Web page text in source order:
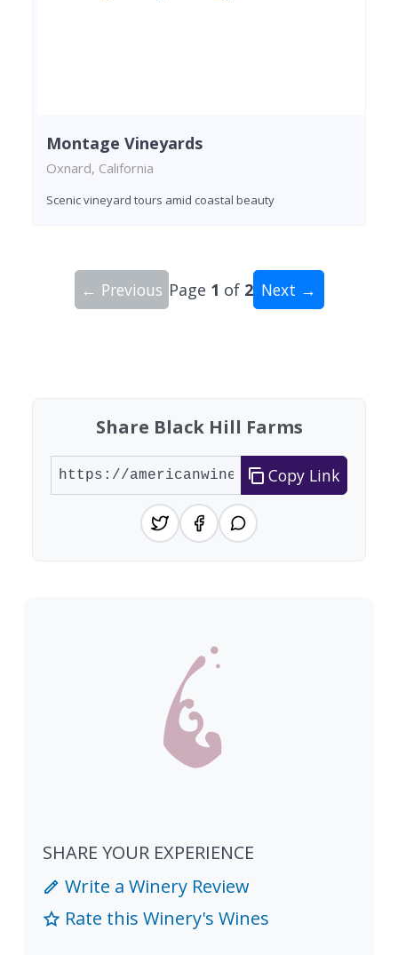
Montage Vineyards
Oxnard, California
Scenic vineyard tours amid coastal beauty
← Previous Page 1 of 2 Next →
Share Black Hill Farms
Copy Link
SHARE YOUR EXPERIENCE
Write a Winery Review
Rate this Winery's Wines